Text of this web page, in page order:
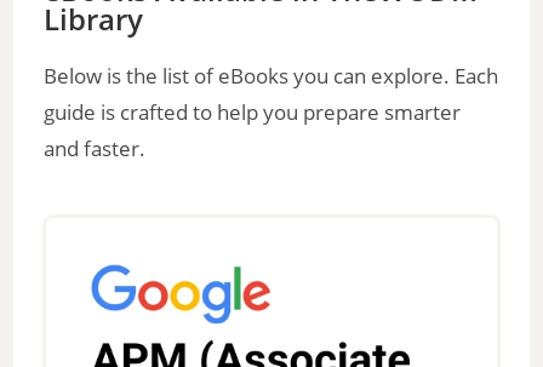
i
o
Library
Below is the list of eBooks you can explore. Each
guide is crafted to help you prepare smarter
and faster.